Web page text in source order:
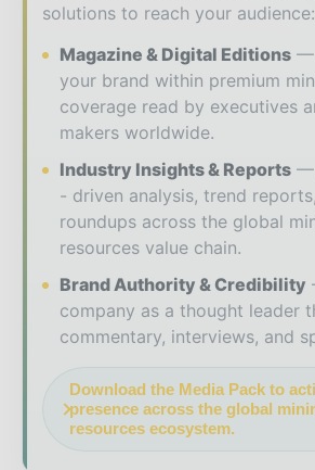
solutions to reach your audience:
Magazine & Digital Editions
your brand within premium
coverage read by executives
makers worldwide.
Industry Insights & Reports
- driven analysis, trend
roundups across the global
resources value chain.
Brand Authority & Credibility
company as a thought leader
commentary, interviews, and
Download the Media Pack to
presence across the global
resources ecosystem.